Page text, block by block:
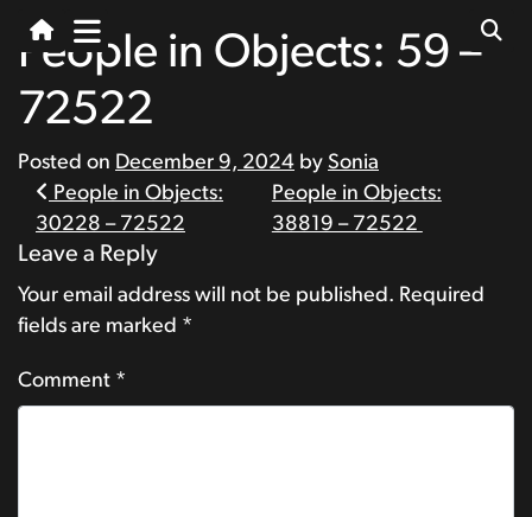
People in Objects: 59 –
72522
Posted on December 9, 2024 by Sonia
Post
navigation
People in Objects:
30228 – 72522
People in Objects:
38819 – 72522
Leave a Reply
Your email address will not be published. Required
fields are marked *
Comment *